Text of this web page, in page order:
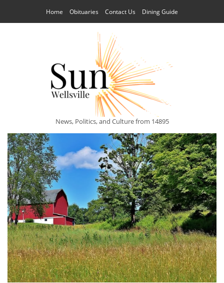
Home Obituaries Contact Us Dining Guide
News, Politics, and Culture from 14895